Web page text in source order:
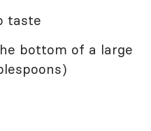
taste
bottom of a large